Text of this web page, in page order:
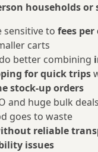
households or
sensitive to fees per
carts
better combining
for quick trips
stock‑up orders
and huge bulk
goes to waste
reliable
issues